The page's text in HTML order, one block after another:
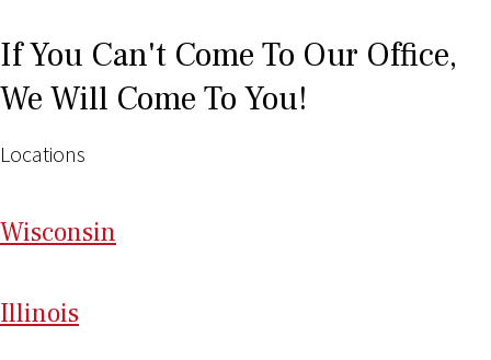
If You Can't Come To Our Office,
We Will Come To You!
Locations
Wisconsin
Illinois